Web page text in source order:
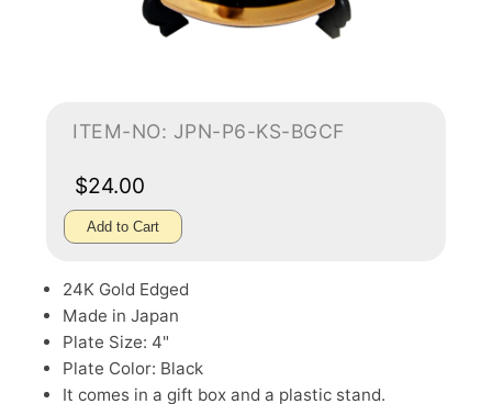
ITEM-NO: JPN-P6-KS-BGCF
$24.00
Add to Cart
24K Gold Edged
Made in Japan
Plate Size: 4"
Plate Color: Black
It comes in a gift box and a plastic stand.